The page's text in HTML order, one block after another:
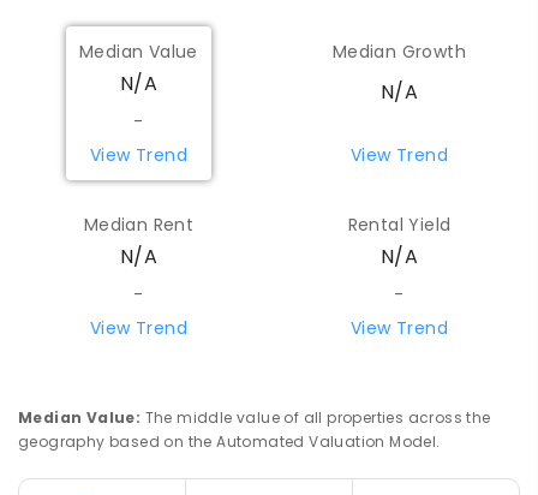
Median Value
N/A
-
View Trend
Median Growth
N/A
View Trend
Median Rent
N/A
-
View Trend
Rental Yield
N/A
-
View Trend
Median Value: The middle value of all properties across the
geography based on the Automated Valuation Model.